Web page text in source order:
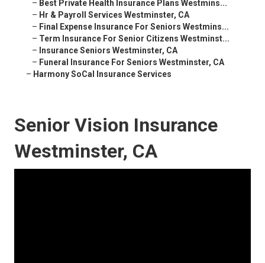
– Best Private Health Insurance Plans Westmins...
– Hr & Payroll Services Westminster, CA
– Final Expense Insurance For Seniors Westmins...
– Term Insurance For Senior Citizens Westminst...
– Insurance Seniors Westminster, CA
– Funeral Insurance For Seniors Westminster, CA
– Harmony SoCal Insurance Services
Senior Vision Insurance
Westminster, CA